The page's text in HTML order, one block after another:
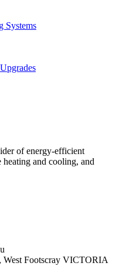
Systems
of energy-efficient
and cooling, and
West Footscray VICTORIA